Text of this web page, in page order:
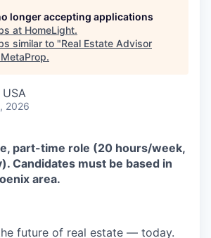
longer accepting applications
at HomeLight.
similar to "Real Estate Advisor
MetaProp.
2026
part-time role (20 hours/week,
Candidates must be based in
area.
future of real estate — today.